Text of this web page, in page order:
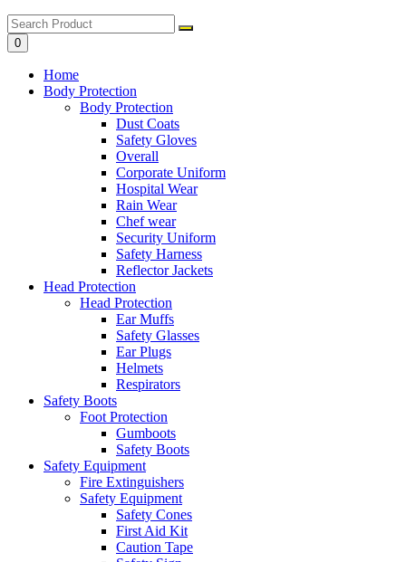
0
Home
Body Protection
Body Protection
Dust Coats
Safety Gloves
Overall
Corporate Uniform
Hospital Wear
Rain Wear
Chef wear
Security Uniform
Safety Harness
Reflector Jackets
Head Protection
Head Protection
Ear Muffs
Safety Glasses
Ear Plugs
Helmets
Respirators
Safety Boots
Foot Protection
Gumboots
Safety Boots
Safety Equipment
Fire Extinguishers
Safety Equipment
Safety Cones
First Aid Kit
Caution Tape